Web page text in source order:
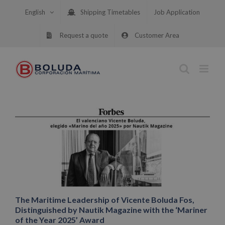
English Shipping Timetables Job Application
Request a quote Customer Area
The Maritime Leadership of Vicente Boluda Fos,
Distinguished by Nautik Magazine with the ‘Mariner
of the Year 2025’ Award